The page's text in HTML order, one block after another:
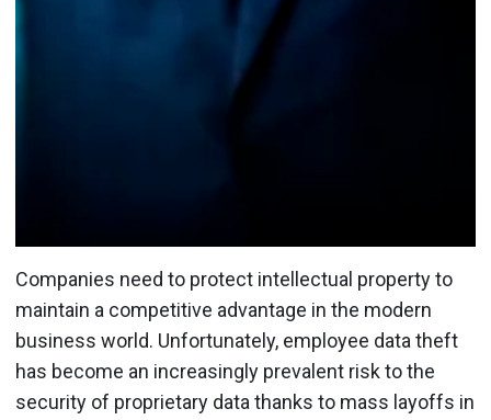
Companies need to protect intellectual property to
maintain a competitive advantage in the modern
business world. Unfortunately, employee data theft
has become an increasingly prevalent risk to the
security of proprietary data thanks to mass layoffs in